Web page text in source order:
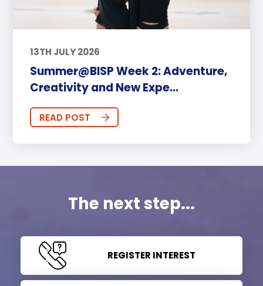
13TH JULY 2026
Summer@BISP Week 2: Adventure,
Creativity and New Expe...
READ POST
The next step...
REGISTER INTEREST